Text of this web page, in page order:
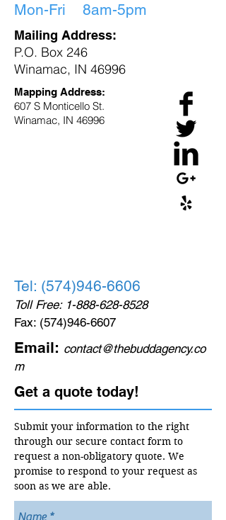
Mon-Fri 8am-5pm
Mailing Address:
P.O. Box 246
Winamac, IN 46996
Mapping Address:
607 S Monticello St.
Winamac, IN 46996
Tel: (574)946-6606
Toll Free: 1-888-628-8528
Fax: (574)946-6607
Email: contact@thebuddagency.co
m
Get a quote today!
Submit your information to the right
through our secure contact form to
request a non-obligatory quote. We
promise to respond to your request as
soon as we are able.